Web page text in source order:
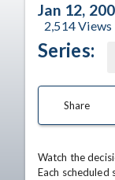
Jan 12,
2,514Views
Series:
Share
Watch the
Each scheduled